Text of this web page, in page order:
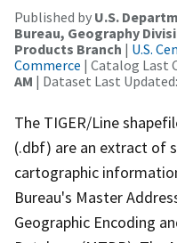
Published by U.S.
Bureau, Geography
Products Branch | U.S.
Commerce | Catalog Last
AM | Dataset Last Updated:
The TIGER/Line
(.dbf) are an extract of
cartographic
Bureau's Master
Geographic Encoding